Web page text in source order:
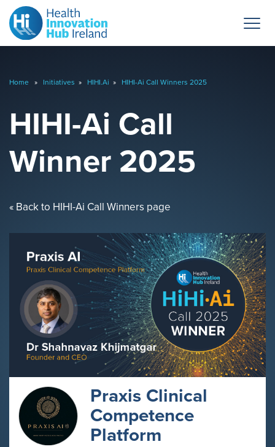
Home » Initiatives » HIHI.Ai » HIHI-Ai Call Winners 2025
HIHI-Ai Call
Winner 2025
« Back to HIHI-Ai Call Winners page
Praxis Clinical
Competence
Platform